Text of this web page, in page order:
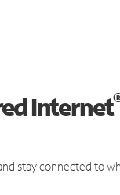
Internet
stay connected to